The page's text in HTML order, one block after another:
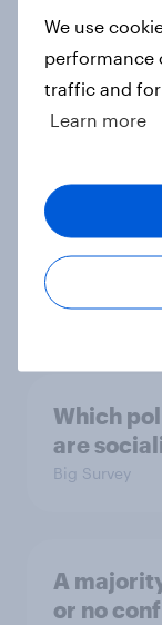
in the
Article
Trump's
July 17 -
Big Survey
Which
are
Big Survey
A
or no
We use
performance
traffic and for
Learn more